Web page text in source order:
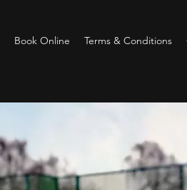
Book Online Terms & Conditions